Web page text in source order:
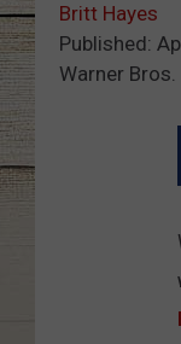
Britt Hayes
Published:
Warner Bros.